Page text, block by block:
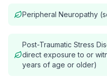
Peripheral Neuropathy
Post-Traumatic Stress
direct exposure to or
years of age or older)